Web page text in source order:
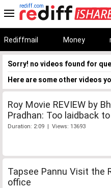
rediff.com
Rediffmail Money
Sorry! no videos found for
Here are some other videos
Roy Movie REVIEW by
Pradhan: Too laidback
Duration: 2:09 | Views: 13693
Tapsee Pannu Visit the
office